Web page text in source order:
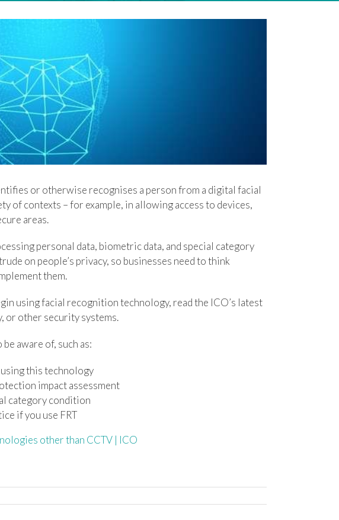
or otherwise recognises a person from a digital facial
of contexts – for example, in allowing access to devices,
areas.
personal data, biometric data, and special category
on people’s privacy, so businesses need to think
them.
using facial recognition technology, read the ICO’s latest
or other security systems.
aware of, such as:
this technology
impact assessment
category condition
if you use FRT
other than CCTV | ICO